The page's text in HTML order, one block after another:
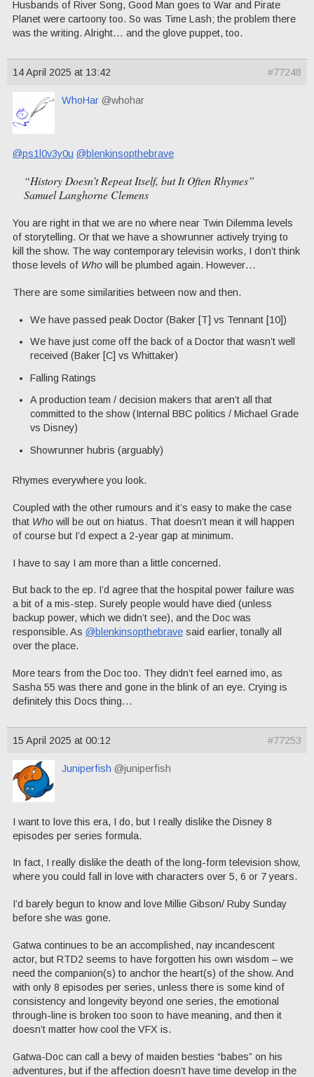
Husbands of River Song, Good Man goes to War and Pirate
Planet were cartoony too. So was Time Lash; the problem there
was the writing. Alright… and the glove puppet, too.
14 April 2025 at 13:42 #77248
WhoHar @whohar
@ps1l0v3y0u @blenkinsopthebrave
“History Doesn’t Repeat Itself, but It Often Rhymes”
Samuel Langhorne Clemens
You are right in that we are no where near Twin Dilemma levels
of storytelling. Or that we have a showrunner actively trying to
kill the show. The way contemporary televisin works, I don’t think
those levels of Who will be plumbed again. However…
There are some similarities between now and then.
We have passed peak Doctor (Baker [T] vs Tennant [10])
We have just come off the back of a Doctor that wasn’t well
received (Baker [C] vs Whittaker)
Falling Ratings
A production team / decision makers that aren’t all that
committed to the show (Internal BBC politics / Michael Grade
vs Disney)
Showrunner hubris (arguably)
Rhymes everywhere you look.
Coupled with the other rumours and it’s easy to make the case
that Who will be out on hiatus. That doesn’t mean it will happen
of course but I’d expect a 2-year gap at minimum.
I have to say I am more than a little concerned.
But back to the ep. I’d agree that the hospital power failure was
a bit of a mis-step. Surely people would have died (unless
backup power, which we didn’t see), and the Doc was
responsible. As @blenkinsopthebrave said earlier, tonally all
over the place.
More tears from the Doc too. They didn’t feel earned imo, as
Sasha 55 was there and gone in the blink of an eye. Crying is
definitely this Docs thing…
15 April 2025 at 00:12 #77253
Juniperfish @juniperfish
I want to love this era, I do, but I really dislike the Disney 8
episodes per series formula.
In fact, I really dislike the death of the long-form television show,
where you could fall in love with characters over 5, 6 or 7 years.
I’d barely begun to know and love Millie Gibson/ Ruby Sunday
before she was gone.
Gatwa continues to be an accomplished, nay incandescent
actor, but RTD2 seems to have forgotten his own wisdom – we
need the companion(s) to anchor the heart(s) of the show. And
with only 8 episodes per series, unless there is some kind of
consistency and longevity beyond one series, the emotional
through-line is broken too soon to have meaning, and then it
doesn’t matter how cool the VFX is.
Gatwa-Doc can call a bevy of maiden besties “babes” on his
adventures, but if the affection doesn’t have time develop in the